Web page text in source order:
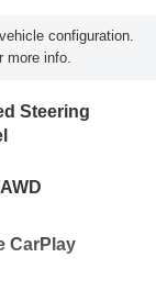
configuration.
more info.
Steering
CarPlay